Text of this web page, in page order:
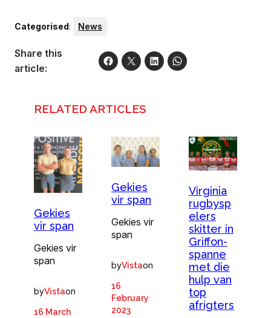
Categorised: News
Share this
article:
RELATED ARTICLES
Gekies
vir span
Gekies vir
span
byVistaon
16 March
Gekies
vir span
Gekies vir
span
byVistaon
16
February
2023
Virginia
rugbysp
elers
skitter in
Griffon-
spanne
met die
hulp van
top
afrigters